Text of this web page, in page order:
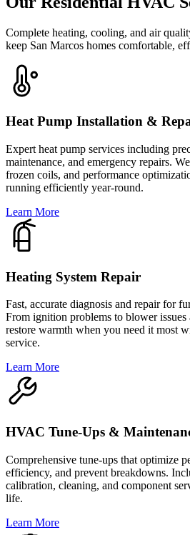
Complete heating, cooling, and air
keep San Marcos homes comfortable,
Heat Pump Installation &
Expert heat pump services including
maintenance, and emergency repairs.
frozen coils, and performance
running efficiently year-round.
Learn More
Heating System Repair
Fast, accurate diagnosis and repair for
From ignition problems to blower issues
restore warmth when you need it most
service.
Learn More
HVAC Tune-Ups &
Comprehensive tune-ups that optimize
efficiency, and prevent breakdowns.
calibration, cleaning, and component
life.
Learn More